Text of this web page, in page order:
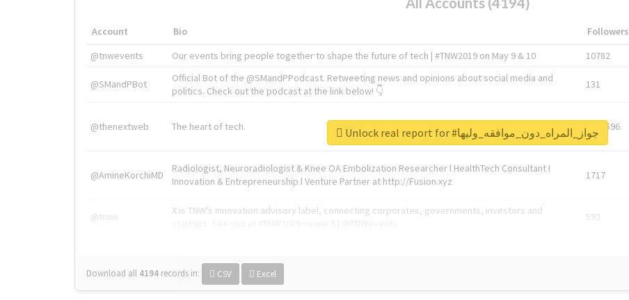
Account Bio Followers
@tnwevents
Our events bring people together to shape the future of tech | #TNW2019 on May 9 & 10 10782
@SMandPBot
Official Bot of the @SMandPPodcast. Retweeting news and opinions about social media and
politics. Check out the podcast at the link below! 👇
131
@thenextweb The heart of tech. 1743596
@AmineKorchiMD
Radiologist, Neuroradiologist & Knee OA Embolization Researcher l HealthTech Consultant I
Innovation & Entrepreneurship l Venture Partner at http://Fusion.xyz
1717
@tnwx
X is TNW's innovation advisory label, connecting corporates, governments, investors and
592
Download all 4194 records in: CSV Excel
Unlock real report for #جواز_المراه_دون_موافقه_وليها